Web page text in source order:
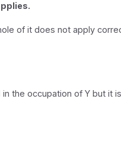
of it does not apply
the occupation of Y but it